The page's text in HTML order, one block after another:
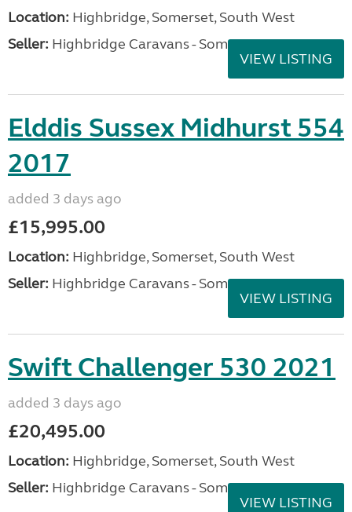
Location: Highbridge, Somerset, South West
Seller: Highbridge Caravans - Somerset
VIEW LISTING
Elddis Sussex Midhurst 554
2017
added 3 days ago
£15,995.00
Location: Highbridge, Somerset, South West
Seller: Highbridge Caravans - Somerset
VIEW LISTING
Swift Challenger 530 2021
added 3 days ago
£20,495.00
Location: Highbridge, Somerset, South West
Seller: Highbridge Caravans - Somerset
VIEW LISTING